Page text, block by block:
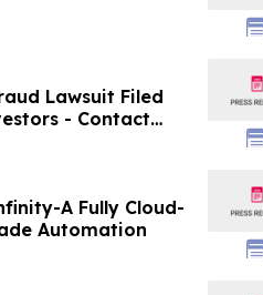
Lawsuit Filed
- Contact
A Fully Cloud-
Automation